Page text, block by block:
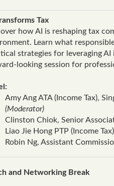
Tax
how AI is reshaping tax
Learn what
strategies for leveraging
session for
Amy Ang ATA (Income Tax),
(Moderator)
Clinston Chiok, Senior
Liao Jie Hong PTP (Income
Robin Ng, Assistant
and Networking Break